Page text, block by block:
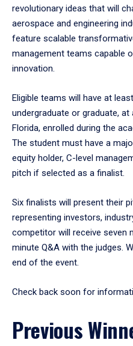
revolutionary ideas that will
aerospace and engineering
feature scalable
management teams capable
innovation.
Eligible teams will have at
undergraduate or graduate,
Florida, enrolled during the
The student must have a
equity holder, C-level
pitch if selected as a finalist.
Six finalists will present their
representing investors,
competitor will receive seven
minute Q&A with the judges.
end of the event.
Check back soon for
Previous